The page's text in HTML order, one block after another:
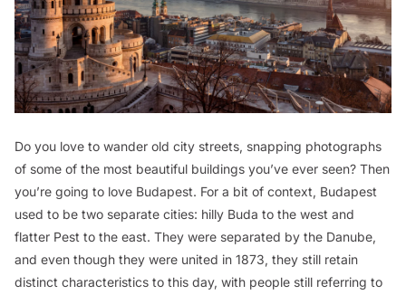
Do you love to wander old city streets, snapping photographs
of some of the most beautiful buildings you’ve ever seen? Then
you’re going to love Budapest. For a bit of context, Budapest
used to be two separate cities: hilly Buda to the west and
flatter Pest to the east. They were separated by the Danube,
and even though they were united in 1873, they still retain
distinct characteristics to this day, with people still referring to